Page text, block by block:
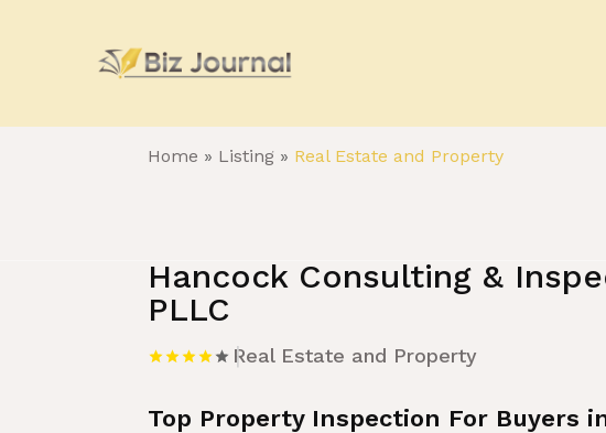
Home » Listing » Real Estate and Property
Hancock Consulting &
PLLC
Real Estate and Property
Top Property Inspection For Buyers